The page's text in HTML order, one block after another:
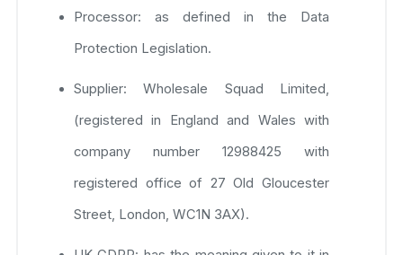
Processor: as defined in the Data
Protection Legislation.
Supplier: Wholesale Squad Limited,
(registered in England and Wales with
company number 12988425 with
registered office of 27 Old Gloucester
Street, London, WC1N 3AX).